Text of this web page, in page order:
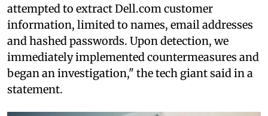
attempted to extract Dell.com customer
information, limited to names, email addresses
and hashed passwords. Upon detection, we
immediately implemented countermeasures and
began an investigation," the tech giant said in a
statement.